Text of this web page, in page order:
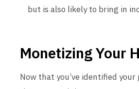
but is also likely to bring in
Monetizing Your
Now that you’ve identified your